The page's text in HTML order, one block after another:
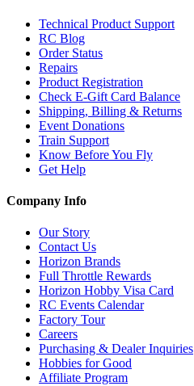
Technical Product Support
RC Blog
Order Status
Repairs
Product Registration
Check E-Gift Card Balance
Shipping, Billing & Returns
Event Donations
Train Support
Know Before You Fly
Get Help
Company Info
Our Story
Contact Us
Horizon Brands
Full Throttle Rewards
Horizon Hobby Visa Card
RC Events Calendar
Factory Tour
Careers
Purchasing & Dealer Inquiries
Hobbies for Good
Affiliate Program